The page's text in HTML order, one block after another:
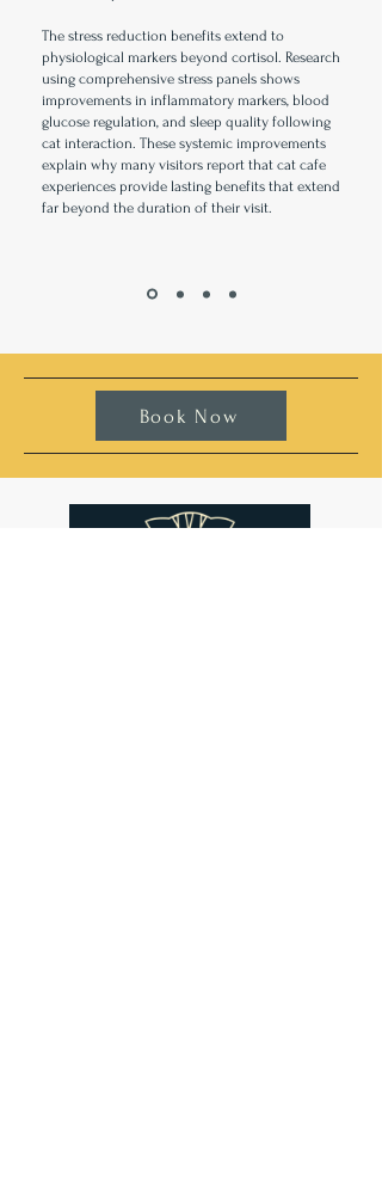
The stress reduction benefits extend to
physiological markers beyond cortisol. Research
using comprehensive stress panels shows
improvements in inflammatory markers, blood
glucose regulation, and sleep quality following
cat interaction. These systemic improvements
explain why many visitors report that cat cafe
experiences provide lasting benefits that extend
far beyond the duration of their visit.
Book Now